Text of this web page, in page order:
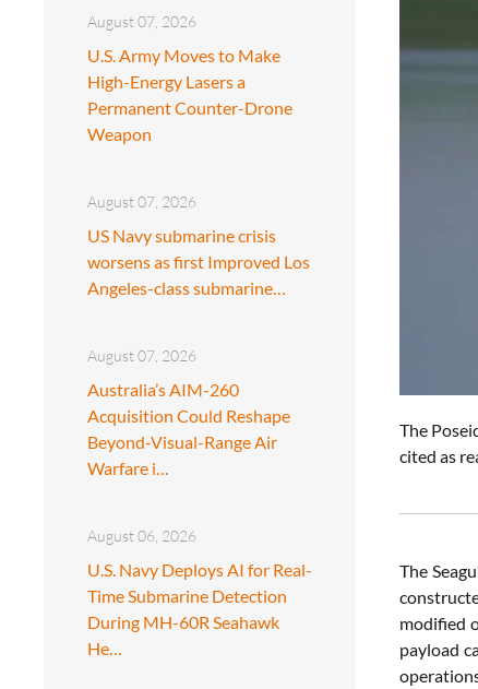
August 07, 2026
U.S. Army Moves to Make
High-Energy Lasers a
Permanent Counter-Drone
Weapon
August 07, 2026
US Navy submarine crisis
worsens as first Improved Los
Angeles-class submarine…
August 07, 2026
Australia’s AIM-260
Acquisition Could Reshape
Beyond-Visual-Range Air
Warfare i…
August 06, 2026
U.S. Navy Deploys AI for Real-
Time Submarine Detection
During MH-60R Seahawk
He…
The
cited as
The
modified
payload